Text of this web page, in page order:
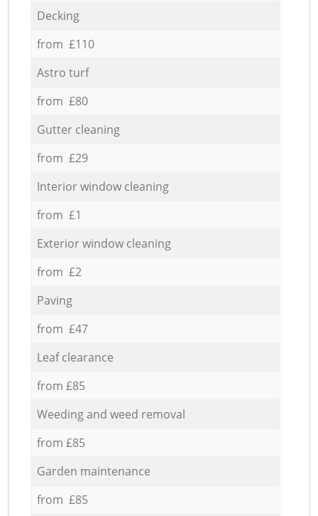
Decking
from £110
Astro turf
from £80
Gutter cleaning
from £29
Interior window cleaning
from £1
Exterior window cleaning
from £2
Paving
from £47
Leaf clearance
from £85
Weeding and weed removal
from £85
Garden maintenance
from £85